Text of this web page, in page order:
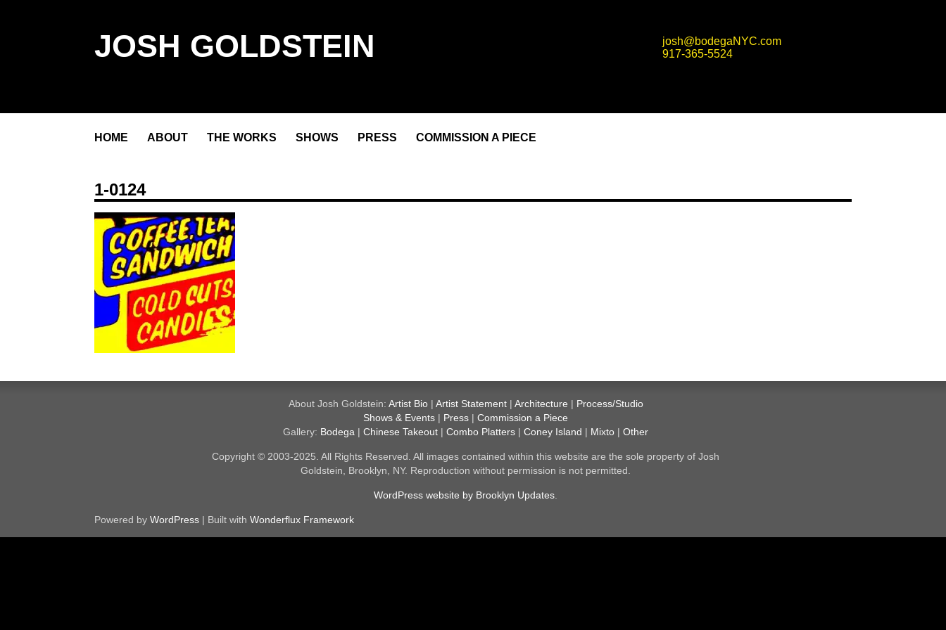
JOSH GOLDSTEIN
josh@bodegaNYC.com
917-365-5524
HOME ABOUT THE WORKS SHOWS PRESS COMMISSION A PIECE
1-0124
About Josh Goldstein: Artist Bio| Artist Statement| Architecture | Process/Studio
Shows & Events | Press |Commission a Piece
Gallery: Bodega |Chinese Takeout |Combo Platters |Coney Island | Mixto |Other
Copyright © 2003-2025. All Rights Reserved. All images contained within this website are the sole property of Josh
Goldstein, Brooklyn, NY. Reproduction without permission is not permitted.
WordPress website by Brooklyn Updates
Powered byWordPress | Built withWonderflux Framework